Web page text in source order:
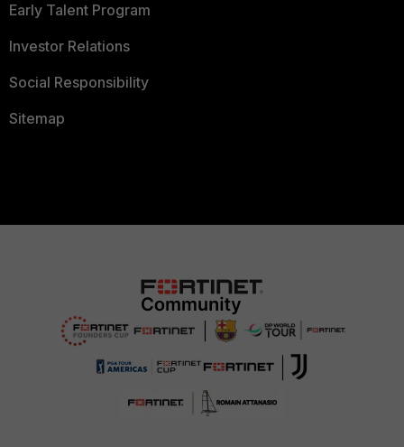
Early Talent Program
Investor Relations
Social Responsibility
Sitemap